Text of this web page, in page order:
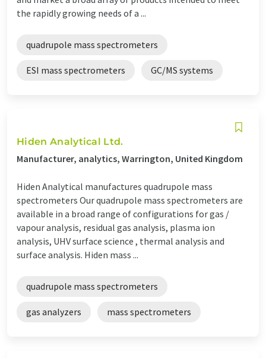
the rapidly growing needs of a ...
quadrupole mass spectrometers
ESI mass spectrometers GC/MS systems
Hiden Analytical Ltd.
Manufacturer, analytics, Warrington, United Kingdom
Hiden Analytical manufactures quadrupole mass
spectrometers Our quadrupole mass spectrometers are
available in a broad range of configurations for gas /
vapour analysis, residual gas analysis, plasma ion
analysis, UHV surface science , thermal analysis and
surface analysis. Hiden mass ...
quadrupole mass spectrometers
gas analyzers mass spectrometers